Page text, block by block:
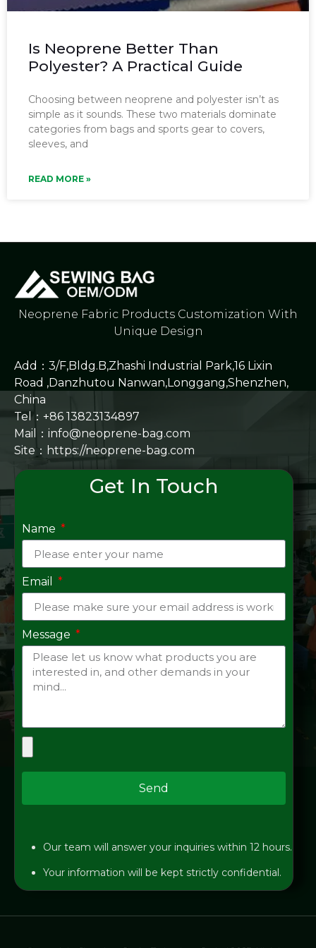
Is Neoprene Better Than
Polyester? A Practical Guide
Choosing between neoprene and polyester isn’t as
simple as it sounds. These two materials dominate
categories from bags and sports gear to covers,
sleeves, and
READ MORE »
Neoprene Fabric Products Customization With
Unique Design
Add：3/F,Bldg.B,Zhashi Industrial Park,16 Lixin
Road ,Danzhutou Nanwan,Longgang,Shenzhen,
China
Tel：+86 13823134897
Mail：info@neoprene-bag.com
Site： https://neoprene-bag.com
Get In Touch
Name
Email
Message
Send
Our team will answer your inquiries within 12 hours.
Your information will be kept strictly confidential.